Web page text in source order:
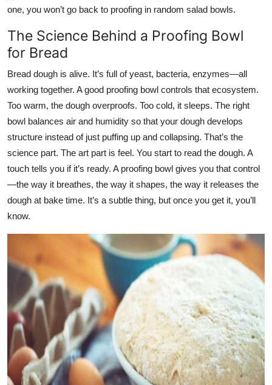
one, you won’t go back to proofing in random salad bowls.
The Science Behind a Proofing Bowl
for Bread
Bread dough is alive. It’s full of yeast, bacteria, enzymes—all
working together. A good proofing bowl controls that ecosystem.
Too warm, the dough overproofs. Too cold, it sleeps. The right
bowl balances air and humidity so that your dough develops
structure instead of just puffing up and collapsing. That’s the
science part. The art part is feel. You start to read the dough. A
touch tells you if it’s ready. A proofing bowl gives you that control
—the way it breathes, the way it shapes, the way it releases the
dough at bake time. It’s a subtle thing, but once you get it, you’ll
know.